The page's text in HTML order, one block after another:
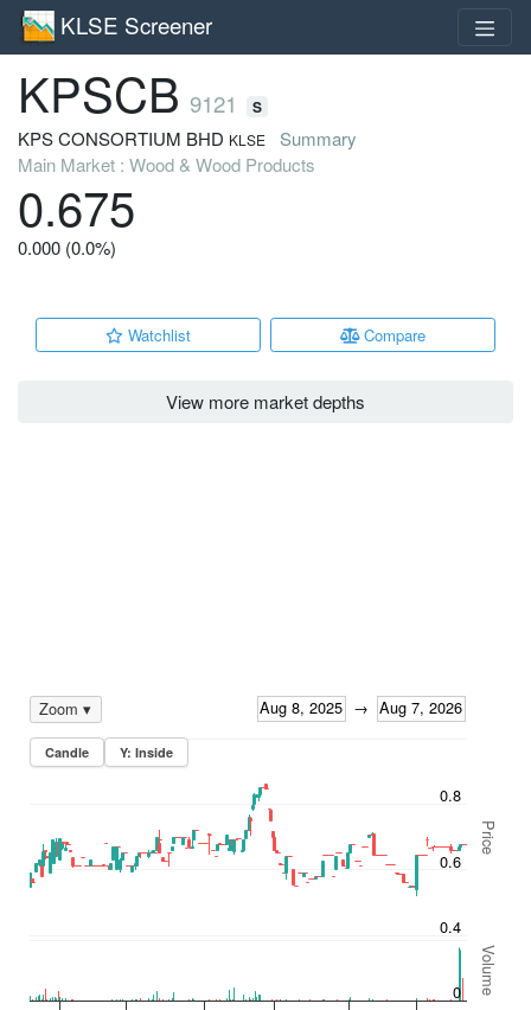
KLSE Screener
KPSCB 9121 S
KPS CONSORTIUM BHD KLSE
Summary
Main Market : Wood & Wood Products
0.675
0.000 (0.0%)
Watchlist Compare
View more market depths